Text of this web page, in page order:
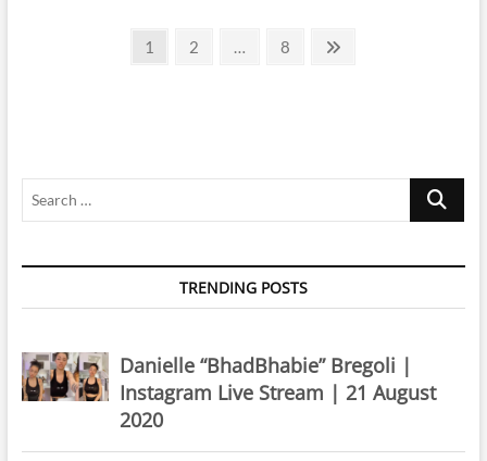
Page
1 Page
2 … Page
8
Search
TRENDING POSTS
Danielle “BhadBhabie” Bregoli |
Instagram Live Stream | 21 August
2020